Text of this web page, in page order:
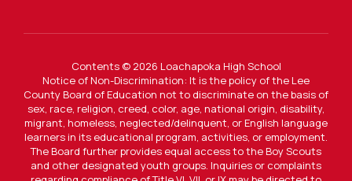
Contents © 2026 Loachapoka High School
Notice of Non-Discrimination: It is the policy of the Lee
County Board of Education not to discriminate on the basis of
sex, race, religion, creed, color, age, national origin, disability,
migrant, homeless, neglected/delinquent, or English language
learners in its educational program, activities, or employment.
The Board further provides equal access to the Boy Scouts
and other designated youth groups. Inquiries or complaints